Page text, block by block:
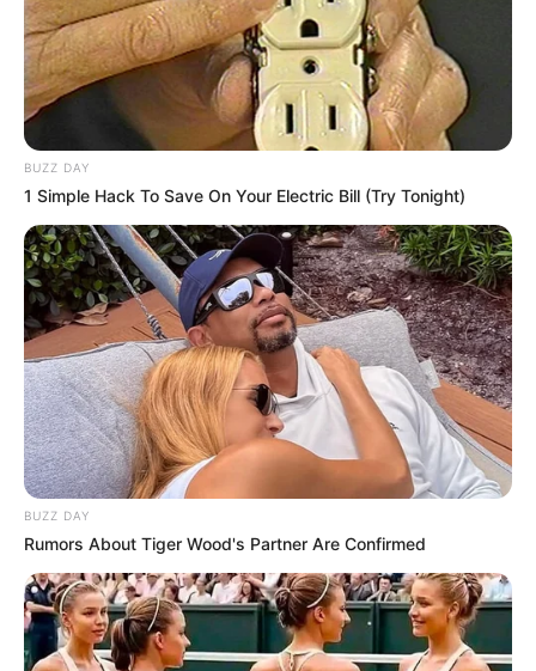
BUZZ DAY
1 Simple Hack To Save On Your Electric Bill (Try Tonight)
BUZZ DAY
Rumors About Tiger Wood's Partner Are Confirmed